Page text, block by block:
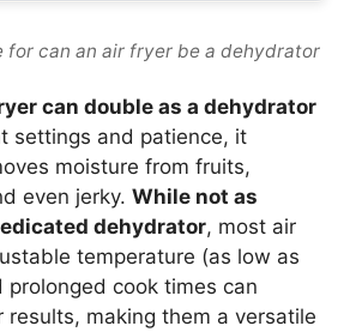
for can an air fryer be a dehydrator
can double as a dehydrator
settings and patience, it
moisture from fruits,
even jerky. While not as
dehydrator, most air
temperature (as low as
prolonged cook times can
results, making them a versatile